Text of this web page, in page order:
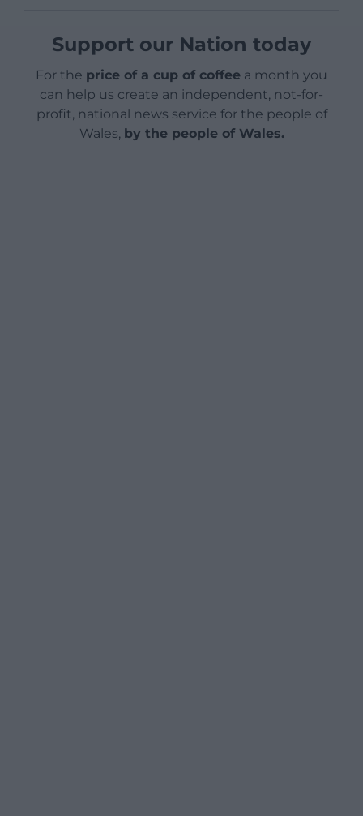
Support our Nation today
For the price of a cup of coffee a month you
can help us create an independent, not-for-
profit, national news service for the people of
Wales, by the people of Wales.